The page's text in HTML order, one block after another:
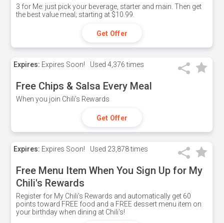
3 for Me: just pick your beverage, starter and main. Then get
the best value meal; starting at $10.99.
Get Offer
Expires: Expires Soon! Used 4,376 times
Free Chips & Salsa Every Meal
When you join Chili's Rewards
Get Offer
Expires: Expires Soon! Used 23,878 times
Free Menu Item When You Sign Up for My
Chili's Rewards
Register for My Chili's Rewards and automatically get 60
points toward FREE food and a FREE dessert menu item on
your birthday when dining at Chili's!